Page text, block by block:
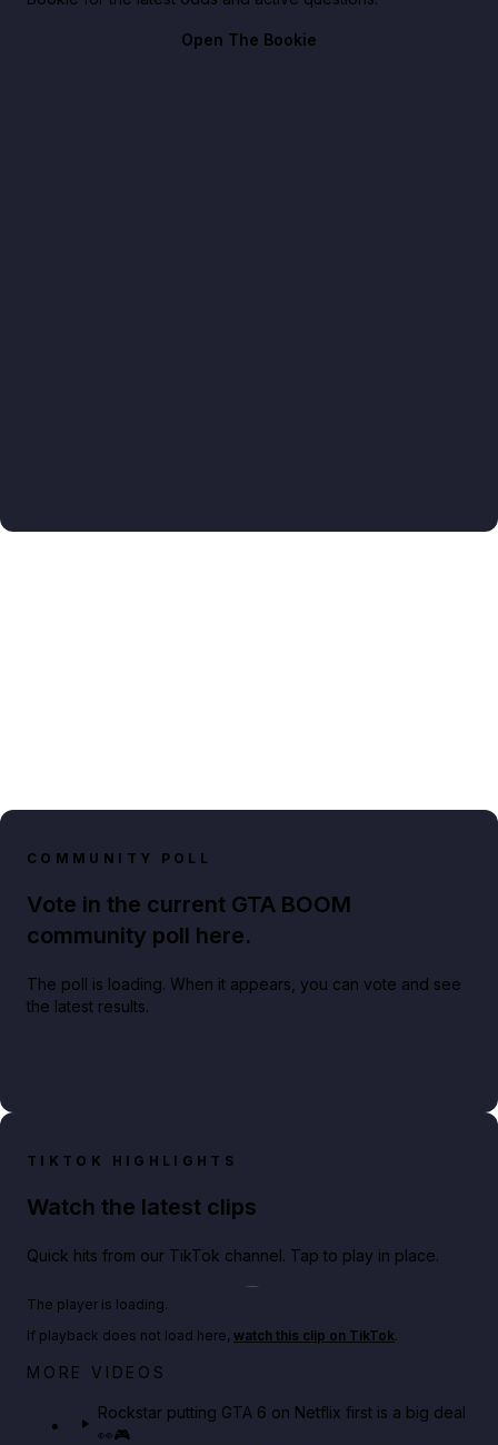
Open The Bookie
COMMUNITY POLL
Vote in the current GTA BOOM
community poll here.
The poll is loading. When it appears, you can vote and see
the latest results.
TIKTOK HIGHLIGHTS
Watch the latest clips
Quick hits from our TikTok channel. Tap to play in place.
Play TikTok video
Netflix rep just confirmed creators can react to the
The player is loading.
If playback does not load here, watch this clip on TikTok.
MORE VIDEOS
Rockstar putting GTA 6 on Netflix first is a big deal
👀🎮